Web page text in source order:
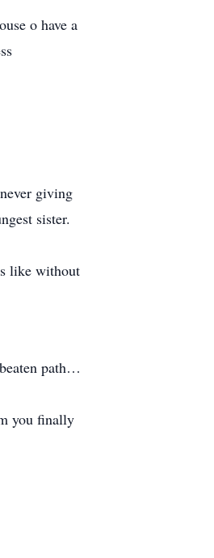
o have a
giving
sister.
like without
path…
you finally